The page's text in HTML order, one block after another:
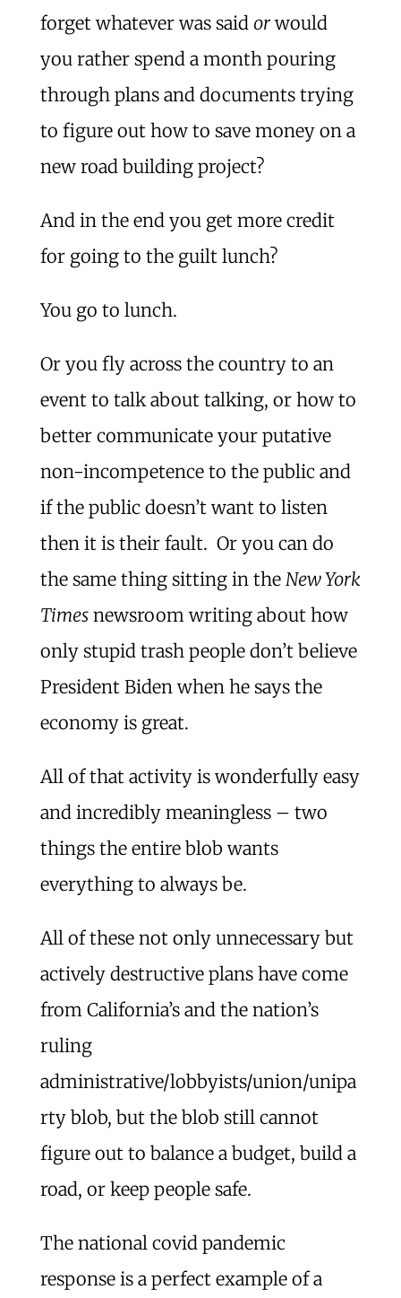
forget whatever was said orwould
you rather spend a month pouring
through plans and documents trying
to figure out how to save money on a
new road building project?
And in the end you get more credit
for going to the guilt lunch?
You go to lunch.
Or you fly across the country to an
event to talk about talking, or how to
better communicate your putative
non-incompetence to the public and
if the public doesn’t want to listen
then it is their fault. Or you can do
the same thing sitting in the New York
Timesnewsroom writing about how
only stupid trash people don’t believe
President Biden when he says the
economy is great.
All of that activity is wonderfully easy
and incredibly meaningless – two
things the entire blob wants
everything to always be.
All of these not only unnecessary but
actively destructive plans have come
from California’s and the nation’s
ruling
administrative/lobbyists/union/unipa
rty blob, but the blob still cannot
figure out to balance a budget, build a
road, or keep people safe.
The national covid pandemic
response is a perfect example of a